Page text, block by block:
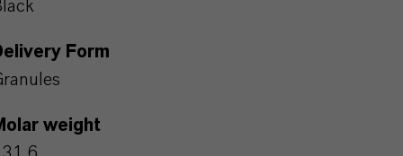
Form
weight